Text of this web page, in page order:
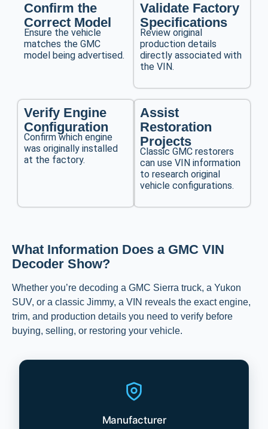
Confirm the
Correct Model
Ensure the vehicle
matches the GMC
model being advertised.
Validate Factory
Specifications
Review original
production details
directly associated with
the VIN.
Verify Engine
Configuration
Confirm which engine
was originally installed
at the factory.
Assist
Restoration
Projects
Classic GMC restorers
can use VIN information
to research original
vehicle configurations.
What Information Does a GMC VIN
Decoder Show?
Whether you’re decoding a GMC Sierra truck, a Yukon
SUV, or a classic Jimmy, a VIN reveals the exact engine,
trim, and production details you need to verify before
buying, selling, or restoring your vehicle.
Manufacturer